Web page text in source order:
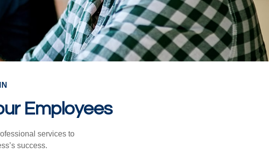
Employees
services to
success.